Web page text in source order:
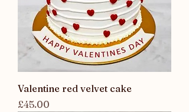
Valentine red velvet cake
Price
£45.00